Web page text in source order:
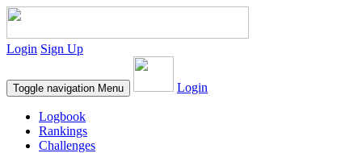
Login Sign Up
Toggle navigation Menu Login
Logbook
Rankings
Challenges